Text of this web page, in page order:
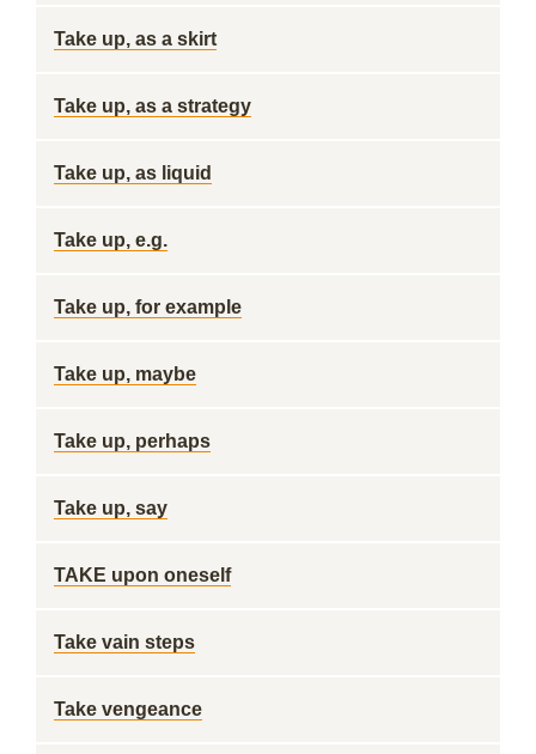
Take up, as a skirt
Take up, as a strategy
Take up, as liquid
Take up, e.g.
Take up, for example
Take up, maybe
Take up, perhaps
Take up, say
TAKE upon oneself
Take vain steps
Take vengeance